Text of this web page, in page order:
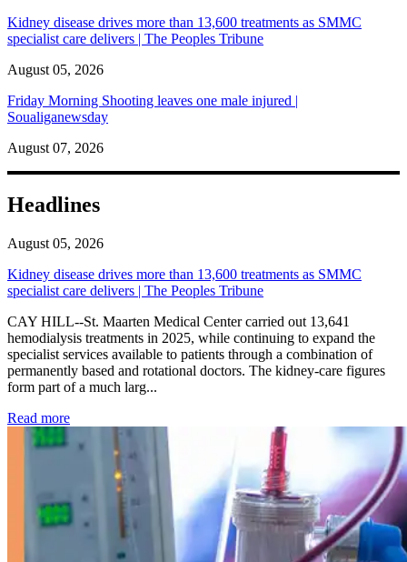
Kidney disease drives more than 13,600 treatments as SMMC
specialist care delivers | The Peoples Tribune
August 05, 2026
Friday Morning Shooting leaves one male injured |
Soualiganewsday
August 07, 2026
Headlines
August 05, 2026
Kidney disease drives more than 13,600 treatments as SMMC
specialist care delivers | The Peoples Tribune
CAY HILL--St. Maarten Medical Center carried out 13,641
hemodialysis treatments in 2025, while continuing to expand the
specialist services available to patients through a combination of
permanently based and rotational doctors. The kidney-care figures
form part of a much larg...
Read more: Kidney disease drives more than 13,600 treatments as